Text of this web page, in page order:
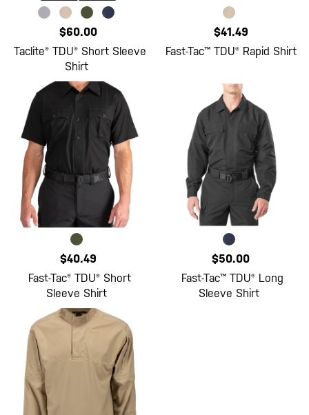
$60.00
Taclite® TDU® Short Sleeve
Shirt
$41.49
Fast-Tac™ TDU® Rapid Shirt
$40.49
Fast-Tac® TDU® Short
Sleeve Shirt
$50.00
Fast-Tac™ TDU® Long
Sleeve Shirt